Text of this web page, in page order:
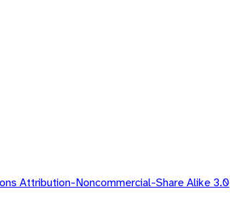
Attribution-Noncommercial-Share Alike 3.0